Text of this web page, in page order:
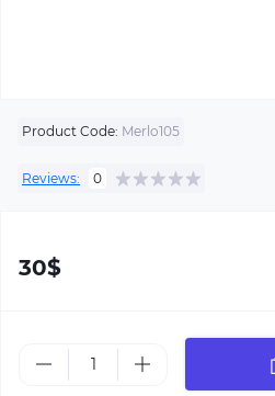
Product Code: Merlo105
Reviews: 0
30$